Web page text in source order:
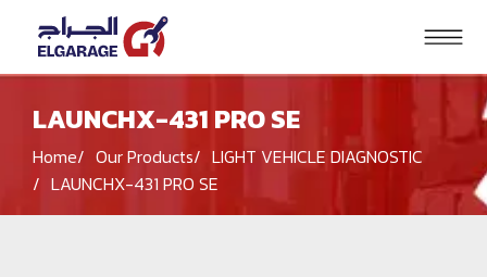
HOME
LAUNCHX-431 PRO SE
Home Our Products
LIGHT VEHICLE DIAGNOSTIC
LAUNCHX-431 PRO SE